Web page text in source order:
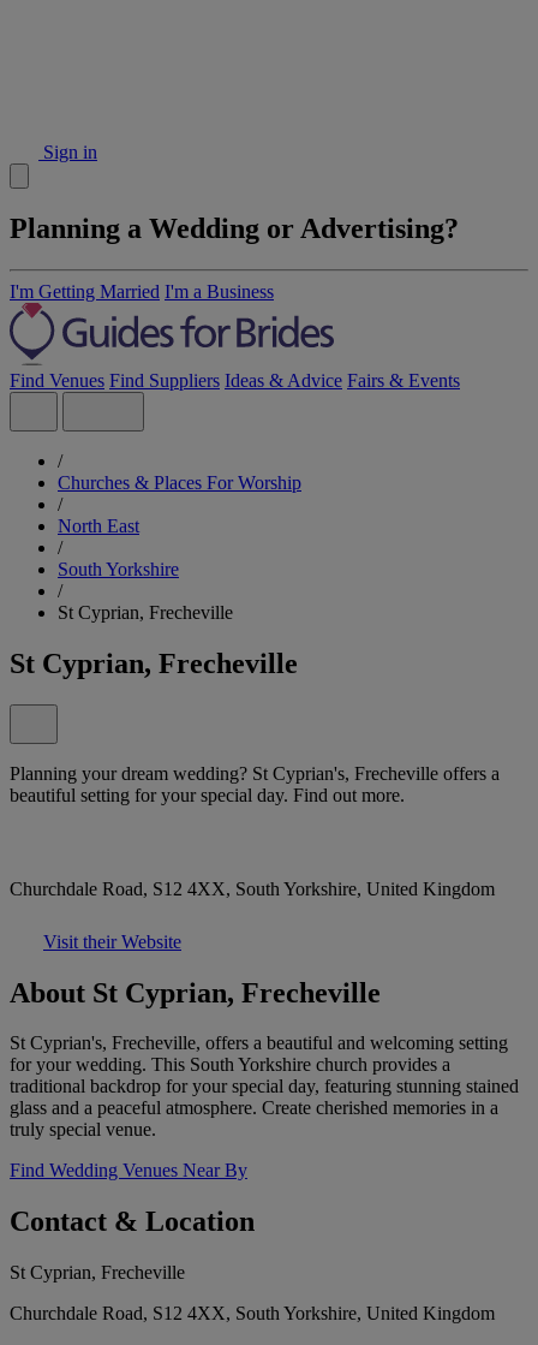
Sign in
Planning a Wedding or Advertising?
I'm Getting Married I'm a Business
Find Venues Find Suppliers Ideas & Advice Fairs & Events
/
Churches & Places For Worship
/
North East
/
South Yorkshire
/
St Cyprian, Frecheville
St Cyprian, Frecheville
Planning your dream wedding? St Cyprian's, Frecheville offers a
beautiful setting for your special day. Find out more.
Churchdale Road, S12 4XX, South Yorkshire, United Kingdom
Visit their Website
About St Cyprian, Frecheville
St Cyprian's, Frecheville, offers a beautiful and welcoming setting
for your wedding. This South Yorkshire church provides a
traditional backdrop for your special day, featuring stunning stained
glass and a peaceful atmosphere. Create cherished memories in a
truly special venue.
Find Wedding Venues Near By
Contact & Location
St Cyprian, Frecheville
Churchdale Road, S12 4XX, South Yorkshire, United Kingdom